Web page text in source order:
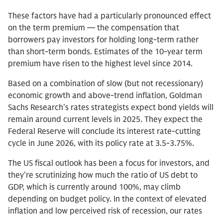
These factors have had a particularly pronounced effect
on the term premium — the compensation that
borrowers pay investors for holding long-term rather
than short-term bonds. Estimates of the 10-year term
premium have risen to the highest level since 2014.
Based on a combination of slow (but not recessionary)
economic growth and above-trend inflation, Goldman
Sachs Research’s rates strategists expect bond yields will
remain around current levels in 2025. They expect the
Federal Reserve will conclude its interest rate-cutting
cycle in June 2026, with its policy rate at 3.5-3.75%.
The US fiscal outlook has been a focus for investors, and
they’re scrutinizing how much the ratio of US debt to
GDP, which is currently around 100%, may climb
depending on budget policy. In the context of elevated
inflation and low perceived risk of recession, our rates